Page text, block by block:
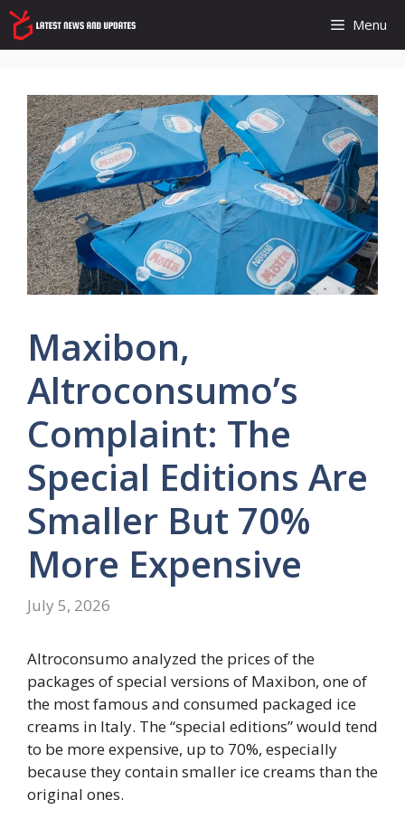
Skip
to
content
Menu
Maxibon,
Altroconsumo’s
Complaint: The
Special Editions Are
Smaller But 70%
More Expensive
July 5, 2026
Altroconsumo analyzed the prices of the
packages of special versions of Maxibon, one of
the most famous and consumed packaged ice
creams in Italy. The “special editions” would tend
to be more expensive, up to 70%, especially
because they contain smaller ice creams than the
original ones.